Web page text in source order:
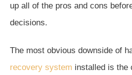
up all of the pros and cons
decisions.
The most obvious downside of
recovery system installed is the